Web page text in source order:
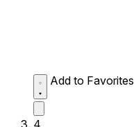
Add to Favorites
4